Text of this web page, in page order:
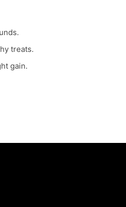
treats.
gain.